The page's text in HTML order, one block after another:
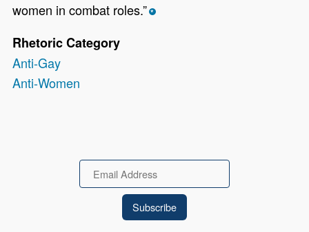
women in combat roles.” *
Rhetoric Category
Anti-Gay
Anti-Women
Email